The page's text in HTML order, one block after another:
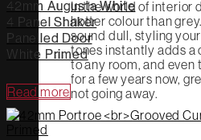
In the world of interior
hotter colour than
sound dull, styling
tones instantly adds a
to any room, and even
for a few years now,
not going away.
42mm Augusta White
4 Panel Shaker
Panelled Door
White Primed
Read more